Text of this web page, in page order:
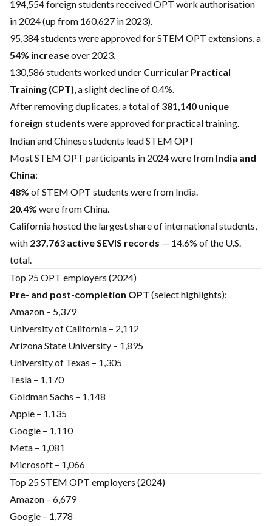
194,554 foreign students received OPT work authorisation
in 2024 (up from 160,627 in 2023).
95,384 students were approved for STEM OPT extensions, a
54% increaseover 2023.
130,586 students worked under Curricular Practical
Training (CPT), a slight decline of 0.4%.
After removing duplicates, a total of 381,140 unique
foreign students were approved for practical training.
Indian and Chinese students lead STEM OPT
Most STEM OPT participants in 2024 were from India and
China:
48% of STEM OPT students were from India.
20.4% were from China.
California hosted the largest share of international students,
with 237,763 active SEVIS records — 14.6% of the U.S.
total.
Top 25 OPT employers (2024)
Pre- and post-completion OPT (select highlights):
Amazon – 5,379
University of California – 2,112
Arizona State University – 1,895
University of Texas – 1,305
Tesla – 1,170
Goldman Sachs – 1,148
Apple – 1,135
Google – 1,110
Meta – 1,081
Microsoft – 1,066
Top 25 STEM OPT employers (2024)
Amazon – 6,679
Google – 1,778